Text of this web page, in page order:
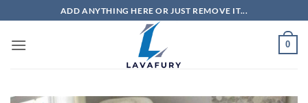
to
content
ADD ANYTHING HERE OR JUST REMOVE IT...
0